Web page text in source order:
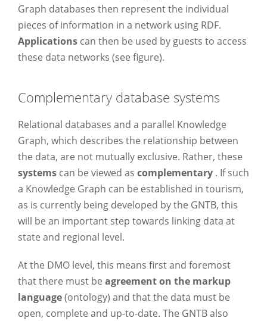
Graph databases then represent the individual
pieces of information in a network using RDF.
Applications can then be used by guests to access
these data networks (see figure).
Complementary database systems
Relational databases and a parallel Knowledge
Graph, which describes the relationship between
the data, are not mutually exclusive. Rather, these
systems can be viewed as complementary . If such
a Knowledge Graph can be established in tourism,
as is currently being developed by the GNTB, this
will be an important step towards linking data at
state and regional level.
At the DMO level, this means first and foremost
that there must be agreement on the markup
language(ontology) and that the data must be
open, complete and up-to-date. The GNTB also